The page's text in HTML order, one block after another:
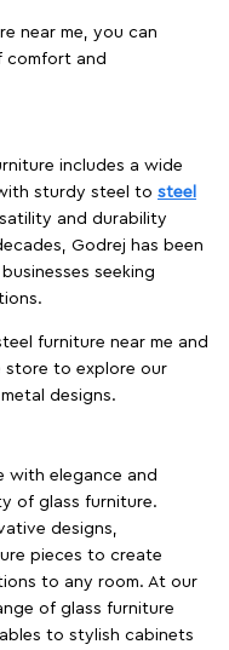
near me, you can
comfort and
includes a wide
sturdy steel to steel
and durability
Godrej has been
seeking
furniture near me and
store to explore our
designs.
with elegance and
of glass furniture.
designs,
pieces to create
to any room. At our
of glass furniture
to stylish cabinets